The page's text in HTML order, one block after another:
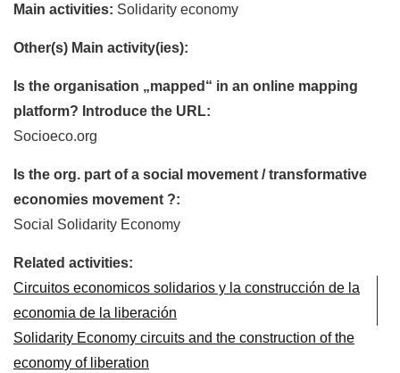
Main activities: Solidarity economy
Other(s) Main activity(ies):
Is the organisation „mapped“ in an online mapping
platform? Introduce the URL:
Socioeco.org
Is the org. part of a social movement / transformative
economies movement ?:
Social Solidarity Economy
Related activities:
Circuitos economicos solidarios y la construcción de la
economia de la liberación
Solidarity Economy circuits and the construction of the
economy of liberation